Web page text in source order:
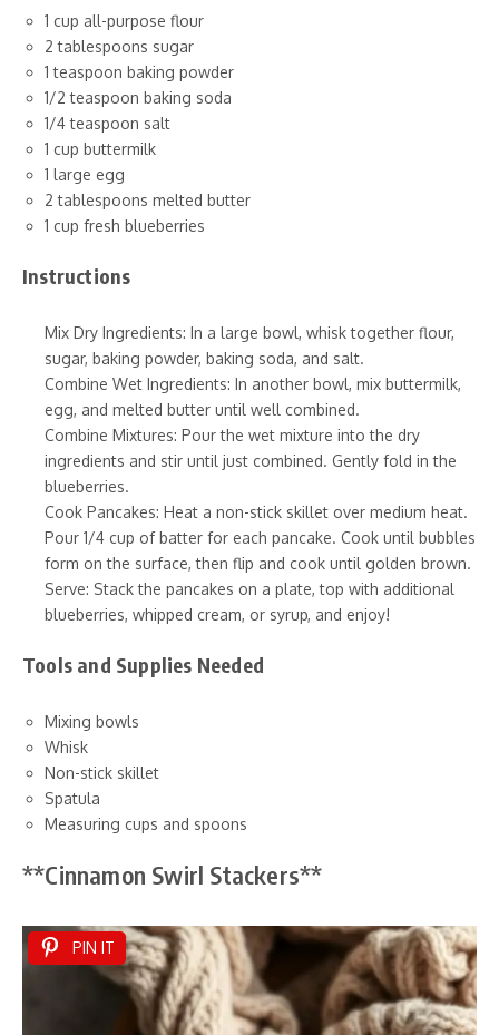
1 cup all-purpose flour
2 tablespoons sugar
1 teaspoon baking powder
1/2 teaspoon baking soda
1/4 teaspoon salt
1 cup buttermilk
1 large egg
2 tablespoons melted butter
1 cup fresh blueberries
Instructions
Mix Dry Ingredients: In a large bowl, whisk together flour,
sugar, baking powder, baking soda, and salt.
Combine Wet Ingredients: In another bowl, mix buttermilk,
egg, and melted butter until well combined.
Combine Mixtures: Pour the wet mixture into the dry
ingredients and stir until just combined. Gently fold in the
blueberries.
Cook Pancakes: Heat a non-stick skillet over medium heat.
Pour 1/4 cup of batter for each pancake. Cook until bubbles
form on the surface, then flip and cook until golden brown.
Serve: Stack the pancakes on a plate, top with additional
blueberries, whipped cream, or syrup, and enjoy!
Tools and Supplies Needed
Mixing bowls
Whisk
Non-stick skillet
Spatula
Measuring cups and spoons
**Cinnamon Swirl Stackers**
PIN IT